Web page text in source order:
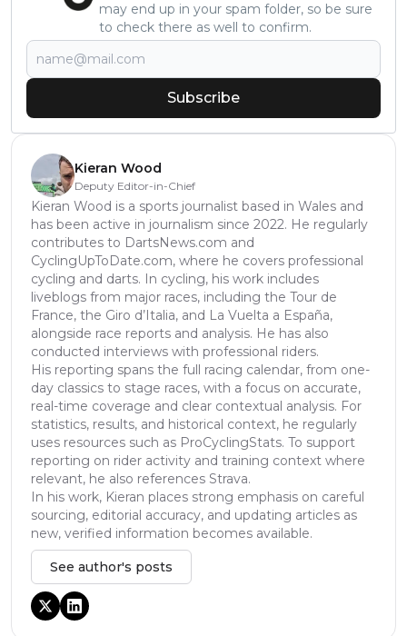
may end up in your spam folder, so be sure
to check there as well to confirm.
Subscribe
Kieran Wood
Deputy Editor-in-Chief
Kieran Wood is a sports journalist based in Wales and
has been active in journalism since 2022. He regularly
contributes to DartsNews.com and
CyclingUpToDate.com, where he covers professional
cycling and darts. In cycling, his work includes
liveblogs from major races, including the Tour de
France, the Giro d’Italia, and La Vuelta a España,
alongside race reports and analysis. He has also
conducted interviews with professional riders.
His reporting spans the full racing calendar, from one-
day classics to stage races, with a focus on accurate,
real-time coverage and clear contextual analysis. For
statistics, results, and historical context, he regularly
uses resources such as ProCyclingStats. To support
reporting on rider activity and training context where
relevant, he also references Strava.
In his work, Kieran places strong emphasis on careful
sourcing, editorial accuracy, and updating articles as
new, verified information becomes available.
See author's posts